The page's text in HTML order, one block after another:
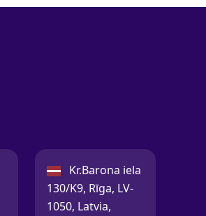
Latvia:
Kr.Barona iela
130/K9, Rīga, LV-
1050, Latvia,